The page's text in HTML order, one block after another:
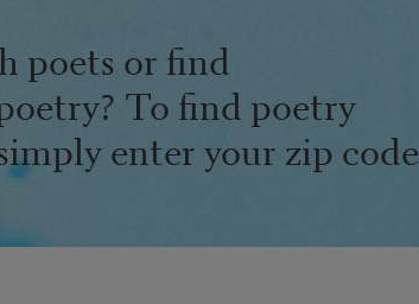
poets or find
To find poetry
enter your zip code